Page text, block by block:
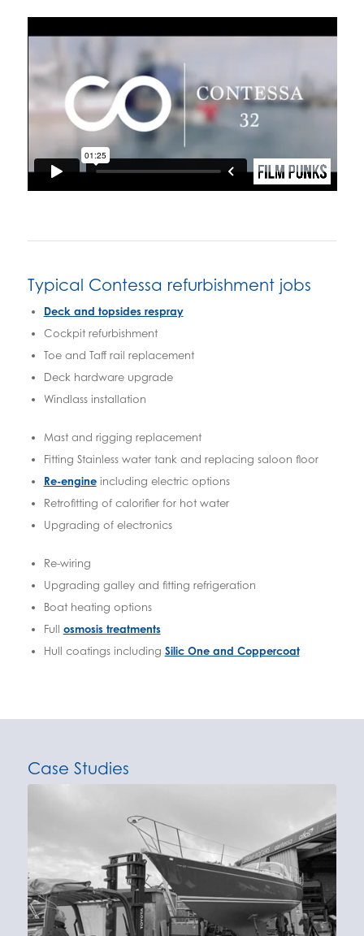
Typical Contessa refurbishment jobs
Deck and topsides respray
Cockpit refurbishment
Toe and Taff rail replacement
Deck hardware upgrade
Windlass installation
Mast and rigging replacement
Fitting Stainless water tank and replacing saloon floor
Re-engineincluding electric options
Retrofitting of calorifier for hot water
Upgrading of electronics
Re-wiring
Upgrading galley and fitting refrigeration
Boat heating options
Full osmosis treatments
Hull coatings including Silic One and Coppercoat
Case Studies